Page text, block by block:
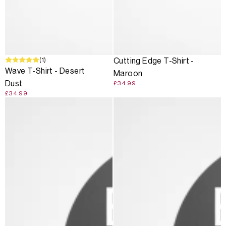
(1)
Wave T-Shirt - Desert
Dust
£34.99
Cutting Edge T-Shirt -
Maroon
£34.99